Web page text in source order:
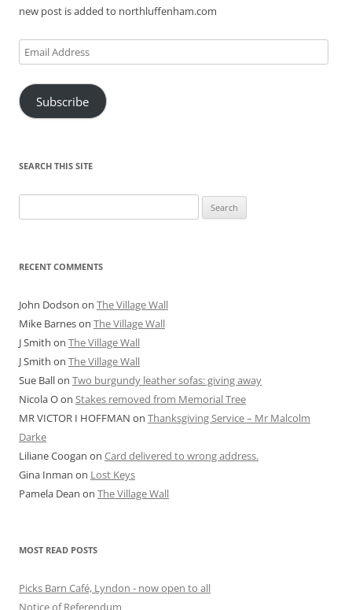
new post is added to northluffenham.com
Email
Address
Subscribe
SEARCH THIS SITE
for:
RECENT COMMENTS
John Dodson on The Village Wall
Mike Barneson The Village Wall
J Smith on The Village Wall
J Smith on The Village Wall
Sue Ballon Two burgundy leather sofas: giving away
Nicola Oon Stakes removed from Memorial Tree
MR VICTOR I HOFFMAN on Thanksgiving Service – Mr Malcolm
Darke
Liliane Coogan on Card delivered to wrong address.
Gina Inman on Lost Keys
Pamela Dean on The Village Wall
MOST READ POSTS
Picks Barn Café, Lyndon - now open to all